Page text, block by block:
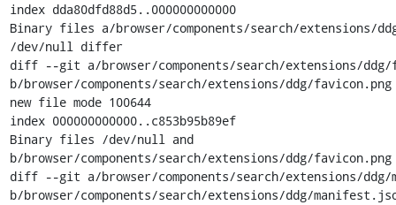
index dda80dfd88d5..000000000000
Binary files a/browser/components/search/extensions/
/dev/null differ
diff --git a/browser/components/search/extensions/ddg/
b/browser/components/search/extensions/ddg/favicon.png
new file mode 100644
index 000000000000..c853b95b89ef
Binary files /dev/null and
b/browser/components/search/extensions/ddg/
diff --git a/browser/components/search/extensions/ddg/
b/browser/components/search/extensions/ddg/